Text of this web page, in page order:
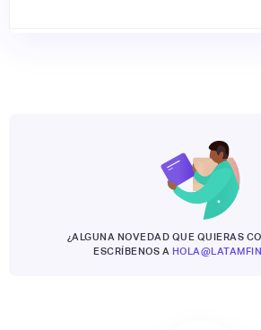
¿ALGUNA NOVEDAD QUE QUIERAS
ESCRÍBENOS A